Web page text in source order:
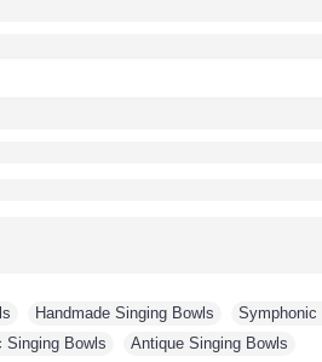
Handmade Singing Bowls Symphonic
Singing Bowls Antique Singing Bowls